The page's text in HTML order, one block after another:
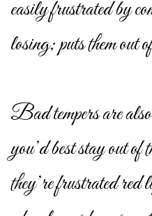
easily frustrated by
losing; puts them out
Bad tempers are
you’d best stay out of
they’re frustrated